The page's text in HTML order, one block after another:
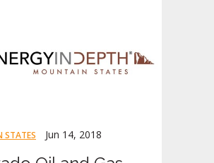
STATES Jun 14, 2018